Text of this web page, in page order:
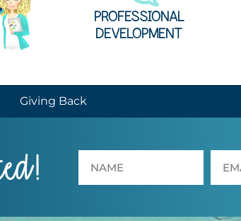
PROFESSIONAL
DEVELOPMENT
Giving Back